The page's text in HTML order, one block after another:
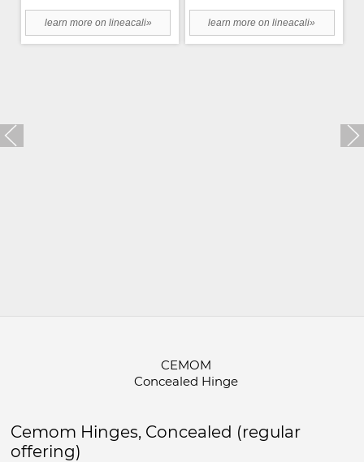
learn more on lineacali» learn more on lineacali»
CEMOM
Concealed Hinge
Cemom Hinges, Concealed (regular
offering)